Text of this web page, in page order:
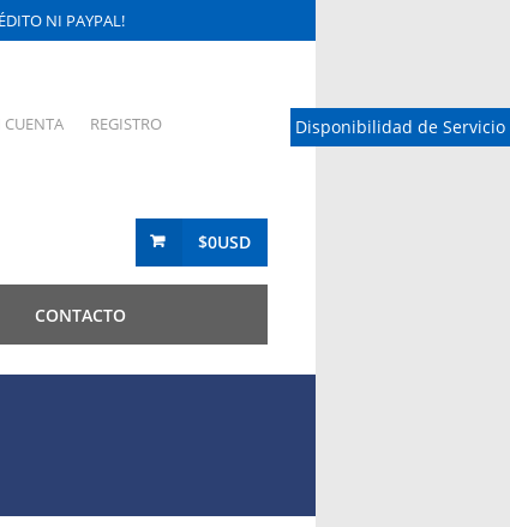
Disponibilidad de Servicio
NI PAYPAL!
REGISTRO
$0USD
CONTACTO